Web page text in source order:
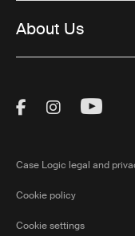
About Us
Visit Thule on
Visit
Case Logic legal and
Cookie policy
Cookie settings